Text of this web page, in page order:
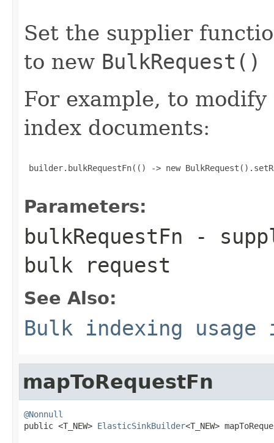
Set the supplier
to new BulkRequest()
For example, to
index documents:
builder.bulkRequestFn(() -> new
Parameters:
bulkRequestFn -
bulk request
See Also:
Bulk indexing
mapToRequestFn
@Nonnull
public <T_NEW> ElasticSinkBuilder<T_NEW>